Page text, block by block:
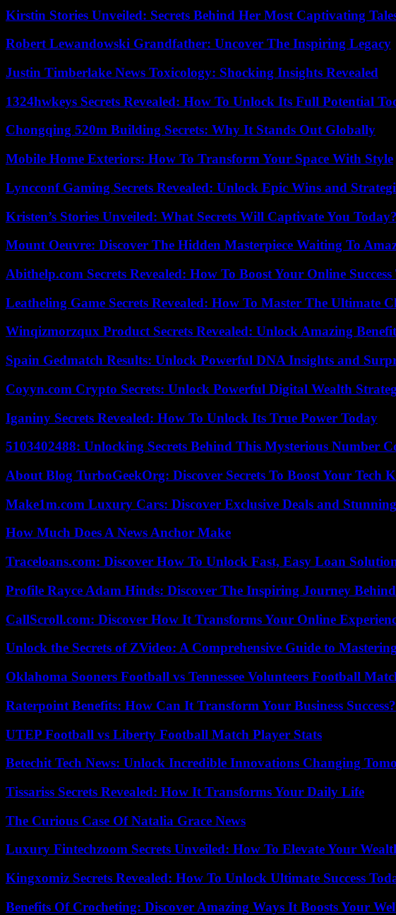
Kirstin Stories Unveiled: Secrets Behind Her Most Captivating
Robert Lewandowski Grandfather: Uncover The Inspiring Legacy
Justin Timberlake News Toxicology: Shocking Insights Revealed
1324hwkeys Secrets Revealed: How To Unlock Its Full Potential
Chongqing 520m Building Secrets: Why It Stands Out Globally
Mobile Home Exteriors: How To Transform Your Space With Style
Lyncconf Gaming Secrets Revealed: Unlock Epic Wins and
Kristen’s Stories Unveiled: What Secrets Will Captivate You Today?
Mount Oeuvre: Discover The Hidden Masterpiece Waiting To
Abithelp.com Secrets Revealed: How To Boost Your Online
Leatheling Game Secrets Revealed: How To Master The Ultimate
Winqizmorzqux Product Secrets Revealed: Unlock Amazing
Spain Gedmatch Results: Unlock Powerful DNA Insights and
Coyyn.com Crypto Secrets: Unlock Powerful Digital Wealth
Iganiny Secrets Revealed: How To Unlock Its True Power Today
5103402488: Unlocking Secrets Behind This Mysterious Number
About Blog TurboGeekOrg: Discover Secrets To Boost Your Tech
Make1m.com Luxury Cars: Discover Exclusive Deals and
How Much Does A News Anchor Make
Traceloans.com: Discover How To Unlock Fast, Easy Loan
Profile Rayce Adam Hinds: Discover The Inspiring Journey Behind
CallScroll.com: Discover How It Transforms Your Online
Unlock the Secrets of ZVideo: A Comprehensive Guide to
Oklahoma Sooners Football vs Tennessee Volunteers Football
Raterpoint Benefits: How Can It Transform Your Business Success?
UTEP Football vs Liberty Football Match Player Stats
Betechit Tech News: Unlock Incredible Innovations Changing
Tissariss Secrets Revealed: How It Transforms Your Daily Life
The Curious Case Of Natalia Grace News
Luxury Fintechzoom Secrets Unveiled: How To Elevate Your
Kingxomiz Secrets Revealed: How To Unlock Ultimate Success
Benefits Of Crocheting: Discover Amazing Ways It Boosts Your